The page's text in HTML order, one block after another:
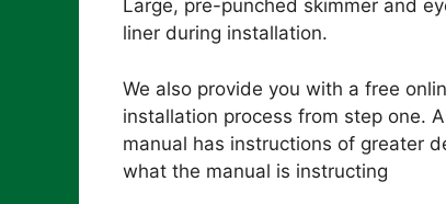
Large, pre-punched skimmer and
liner during installation.
We also provide you with a free
installation process from step one.
manual has instructions of greater
what the manual is instructing